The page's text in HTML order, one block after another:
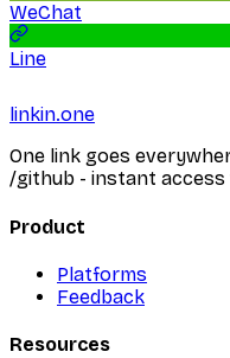
WeChat
Line
linkin.one
One link goes
/github - instant access
Product
Platforms
Feedback
Resources